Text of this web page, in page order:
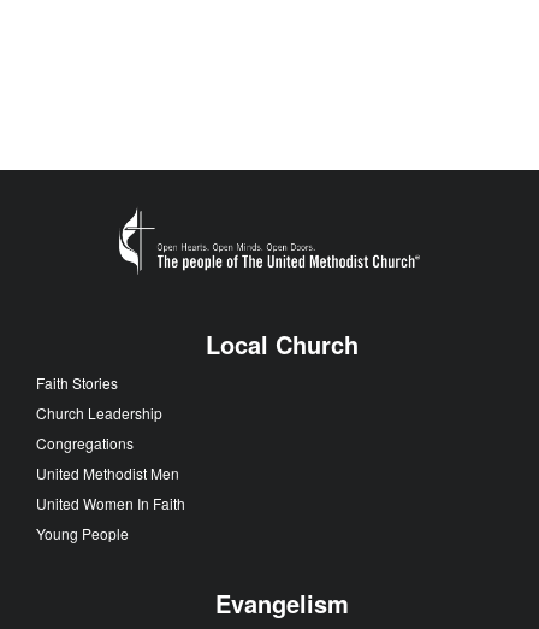
Local Church
Faith Stories
Church Leadership
Congregations
United Methodist Men
United Women In Faith
Young People
Evangelism